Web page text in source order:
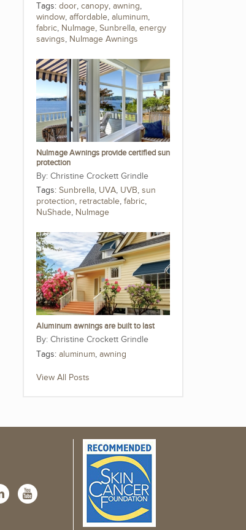
Tags: door, canopy, awning,
window, affordable, aluminum,
fabric, NuImage, Sunbrella, energy
savings, NuImage Awnings
NuImage Awnings provide certified sun
protection
Christine Crockett Grindle
Tags: Sunbrella, UVA, UVB, sun
protection, retractable, fabric,
NuShade, NuImage
Aluminum awnings are built to last
Christine Crockett Grindle
Tags: aluminum, awning
View All Posts